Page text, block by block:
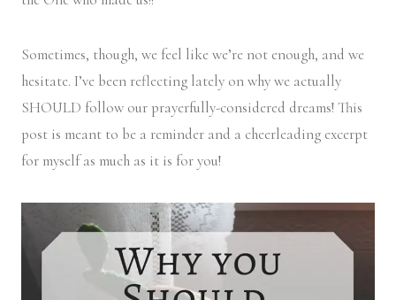
Sometimes, though, we feel like we’re not enough, and we
hesitate. I’ve been reflecting lately on why we actually
SHOULD follow our prayerfully-considered dreams! This
post is meant to be a reminder and a cheerleading excerpt
for myself as much as it is for you!